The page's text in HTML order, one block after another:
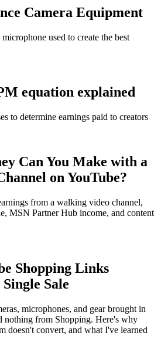
Camera Equipment
used to create the best
equation explained
to determine earnings paid to creators
Can You Make with a
on YouTube?
from a walking video channel,
MSN Partner Hub income, and content
Shopping Links
Sale
microphones, and gear brought in
nothing from Shopping. Here's why
doesn't convert, and what I've learned